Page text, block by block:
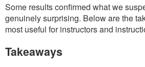
Some results confirmed what we
genuinely surprising. Below are the
most useful for instructors and
Takeaways